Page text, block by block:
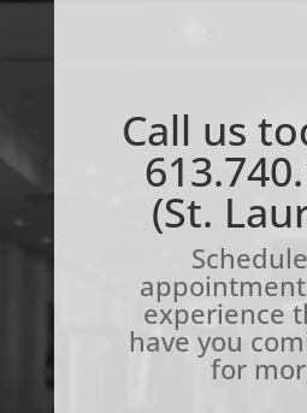
Call us
(St.
experience
have you
for